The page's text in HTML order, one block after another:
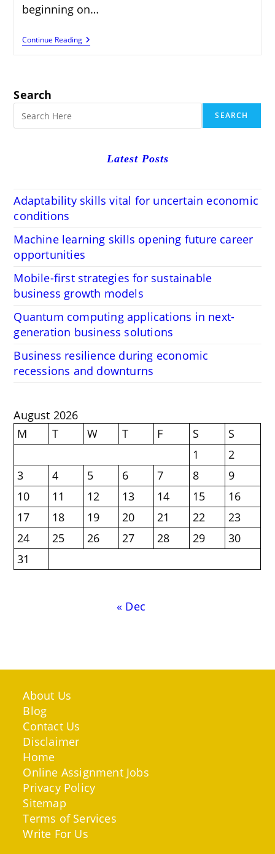
beginning on…
Continue ReadingWrite
SEO-
Search
SEARCH
Latest Posts
Adaptability skills vital for uncertain economic
conditions
Machine learning skills opening future career
opportunities
Mobile-first strategies for sustainable
business growth models
Quantum computing applications in next-
generation business solutions
Business resilience during economic
recessions and downturns
August 2026
M
T W T F S
S
1
2
3
4 5 6 7 8
9
10
11 12 13 14 15
16
17
18 19 20 21 22
23
24
25 26 27 28 29
30
31
« Dec
About Us
Blog
Contact Us
Disclaimer
Home
Online Assignment Jobs
Privacy Policy
Sitemap
Terms of Services
Write For Us